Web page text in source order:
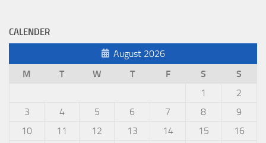
CALENDER
August 2026
M
T W T F S
S
1
2
3
4 5 6 7 8
9
10
11 12 13 14 15
16